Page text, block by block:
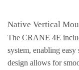
Native Vertical
The CRANE 4E
system, enabling
design allows for